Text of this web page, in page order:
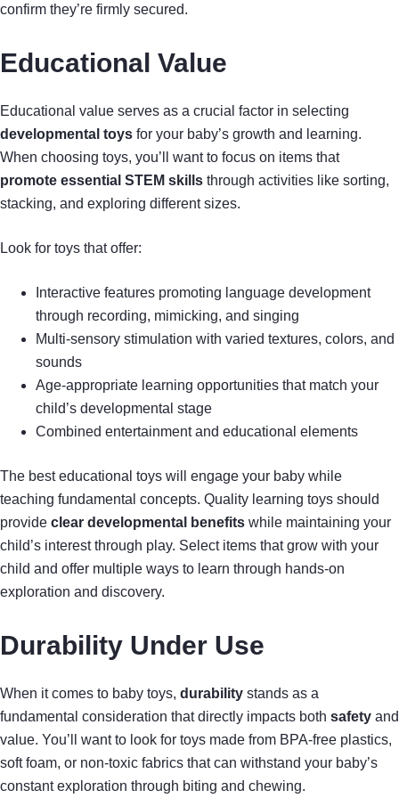
confirm they’re firmly secured.
Educational Value
Educational value serves as a crucial factor in selecting
developmental toys for your baby’s growth and learning.
When choosing toys, you’ll want to focus on items that
promote essential STEM skills through activities like sorting,
stacking, and exploring different sizes.
Look for toys that offer:
Interactive features promoting language development
through recording, mimicking, and singing
Multi-sensory stimulation with varied textures, colors, and
sounds
Age-appropriate learning opportunities that match your
child’s developmental stage
Combined entertainment and educational elements
The best educational toys will engage your baby while
teaching fundamental concepts. Quality learning toys should
provide clear developmental benefits while maintaining your
child’s interest through play. Select items that grow with your
child and offer multiple ways to learn through hands-on
exploration and discovery.
Durability Under Use
When it comes to baby toys, durability stands as a
fundamental consideration that directly impacts both safety and
value. You’ll want to look for toys made from BPA-free plastics,
soft foam, or non-toxic fabrics that can withstand your baby’s
constant exploration through biting and chewing.